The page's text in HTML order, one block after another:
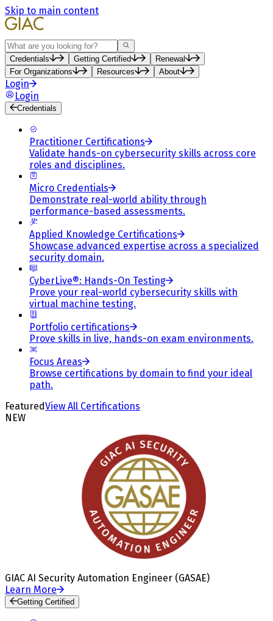
Skip to main content
Search
Credentials Getting Certified
Renewal
For Organizations
Resources About
Login
Login
Credentials
Practitioner Certifications
Validate hands-on cybersecurity skills across core
roles and disciplines.
Micro Credentials
Demonstrate real-world ability through
performance-based assessments.
Applied Knowledge Certifications
Showcase advanced expertise across a specialized
security domain.
CyberLive®: Hands-On Testing
Prove your real-world cybersecurity skills with
virtual machine testing.
Portfolio certifications
Prove skills in live, hands-on exam environments.
Focus Areas
Browse certifications by domain to find your ideal
path.
FeaturedView All Certifications
NEW
GIAC AI Security Automation Engineer (GASAE)
Learn More
Getting Certified